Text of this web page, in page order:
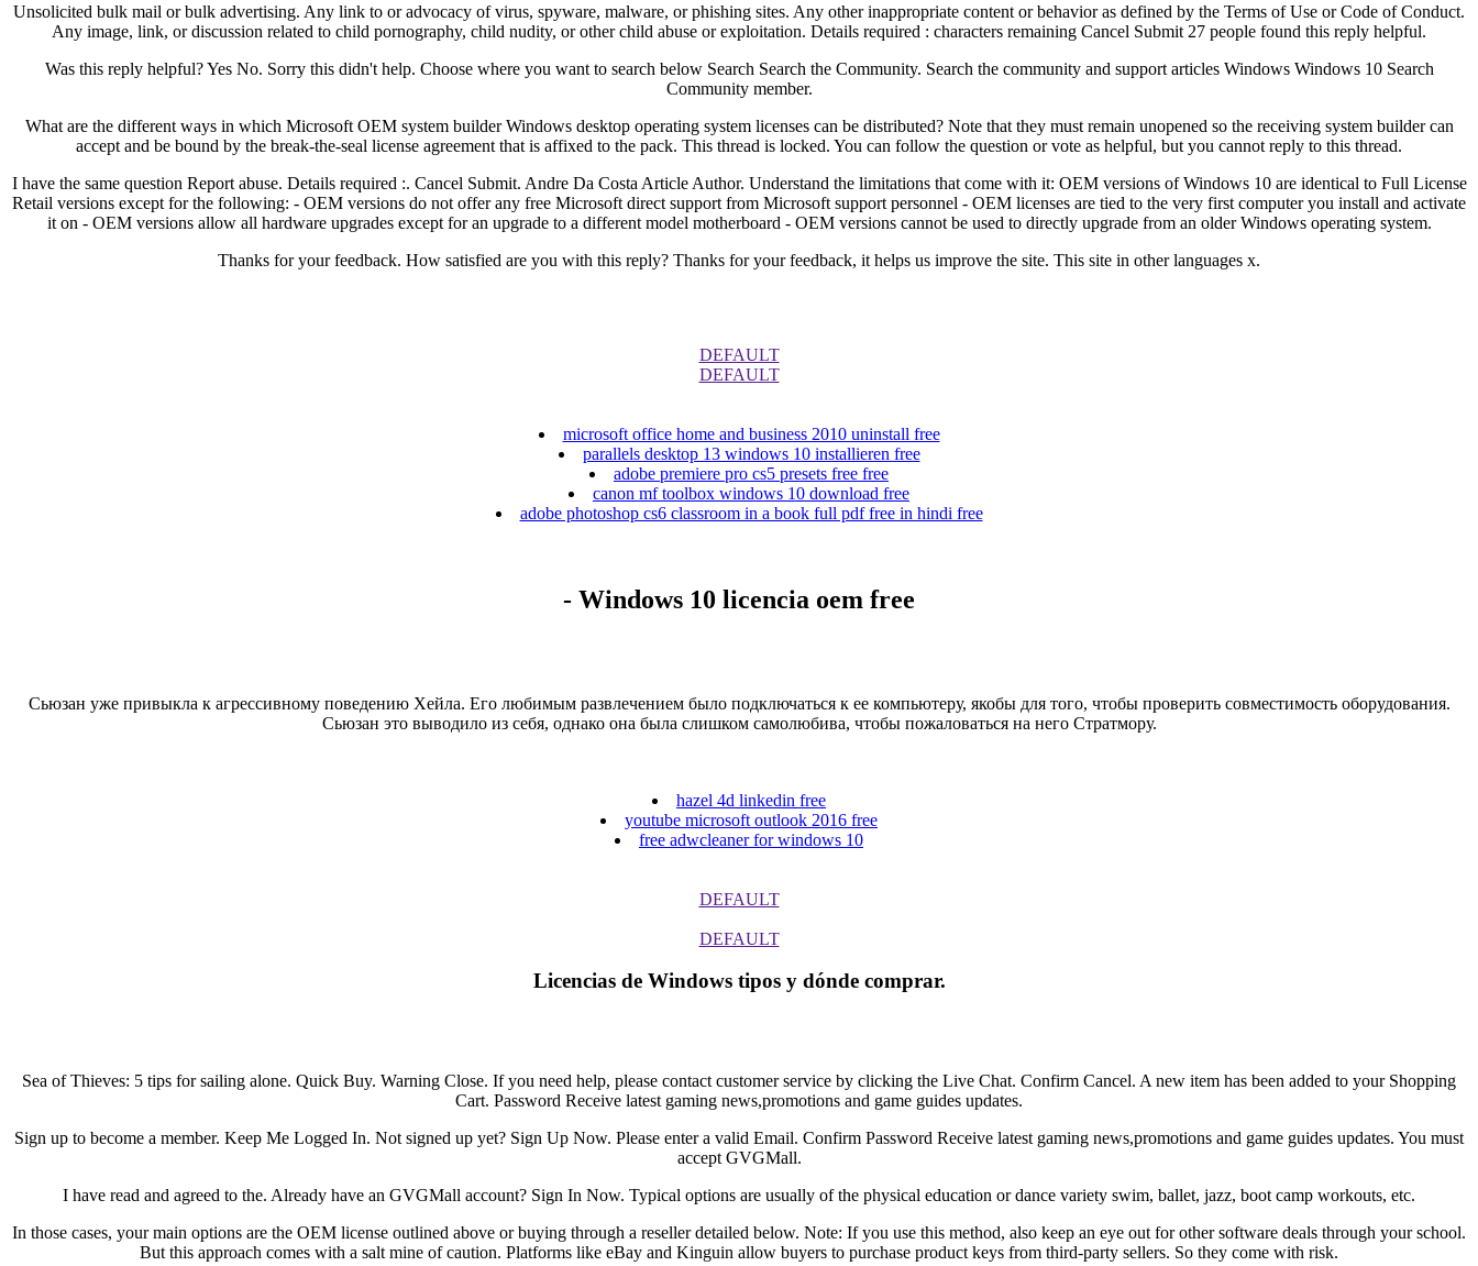
Unsolicited bulk mail or bulk advertising. Any link to or advocacy of virus, spyware, malware, or phishing sites. Any other inappropriate content or behavior as defined by the Terms of Use or Code of Conduct.
Any image, link, or discussion related to child pornography, child nudity, or other child abuse or exploitation. Details required : characters remaining Cancel Submit 27 people found this reply helpful.
Was this reply helpful? Yes No. Sorry this didn't help. Choose where you want to search below Search Search the Community. Search the community and support articles Windows Windows 10 Search
Community member.
What are the different ways in which Microsoft OEM system builder Windows desktop operating system licenses can be distributed? Note that they must remain unopened so the receiving system builder can
accept and be bound by the break-the-seal license agreement that is affixed to the pack. This thread is locked. You can follow the question or vote as helpful, but you cannot reply to this thread.
I have the same question Report abuse. Details required :. Cancel Submit. Andre Da Costa Article Author. Understand the limitations that come with it: OEM versions of Windows 10 are identical to Full License
Retail versions except for the following: - OEM versions do not offer any free Microsoft direct support from Microsoft support personnel - OEM licenses are tied to the very first computer you install and activate
it on - OEM versions allow all hardware upgrades except for an upgrade to a different model motherboard - OEM versions cannot be used to directly upgrade from an older Windows operating system.
Thanks for your feedback. How satisfied are you with this reply? Thanks for your feedback, it helps us improve the site. This site in other languages x.
DEFAULT
DEFAULT
microsoft office home and business 2010 uninstall free
parallels desktop 13 windows 10 installieren free
adobe premiere pro cs5 presets free free
canon mf toolbox windows 10 download free
adobe photoshop cs6 classroom in a book full pdf free in hindi free
- Windows 10 licencia oem free
Сьюзан уже привыкла к агрессивному поведению Хейла. Его любимым развлечением было подключаться к ее компьютеру, якобы для того, чтобы проверить совместимость оборудования.
Сьюзан это выводило из себя, однако она была слишком самолюбива, чтобы пожаловаться на него Стратмору.
hazel 4d linkedin free
youtube microsoft outlook 2016 free
free adwcleaner for windows 10
DEFAULT
DEFAULT
Licencias de Windows tipos y dónde comprar.
Sea of Thieves: 5 tips for sailing alone. Quick Buy. Warning Close. If you need help, please contact customer service by clicking the Live Chat. Confirm Cancel. A new item has been added to your Shopping
Cart. Password Receive latest gaming news,promotions and game guides updates.
Sign up to become a member. Keep Me Logged In. Not signed up yet? Sign Up Now. Please enter a valid Email. Confirm Password Receive latest gaming news,promotions and game guides updates. You must
accept GVGMall.
I have read and agreed to the. Already have an GVGMall account? Sign In Now. Typical options are usually of the physical education or dance variety swim, ballet, jazz, boot camp workouts, etc.
In those cases, your main options are the OEM license outlined above or buying through a reseller detailed below. Note: If you use this method, also keep an eye out for other software deals through your school.
But this approach comes with a salt mine of caution. Platforms like eBay and Kinguin allow buyers to purchase product keys from third-party sellers. So they come with risk.